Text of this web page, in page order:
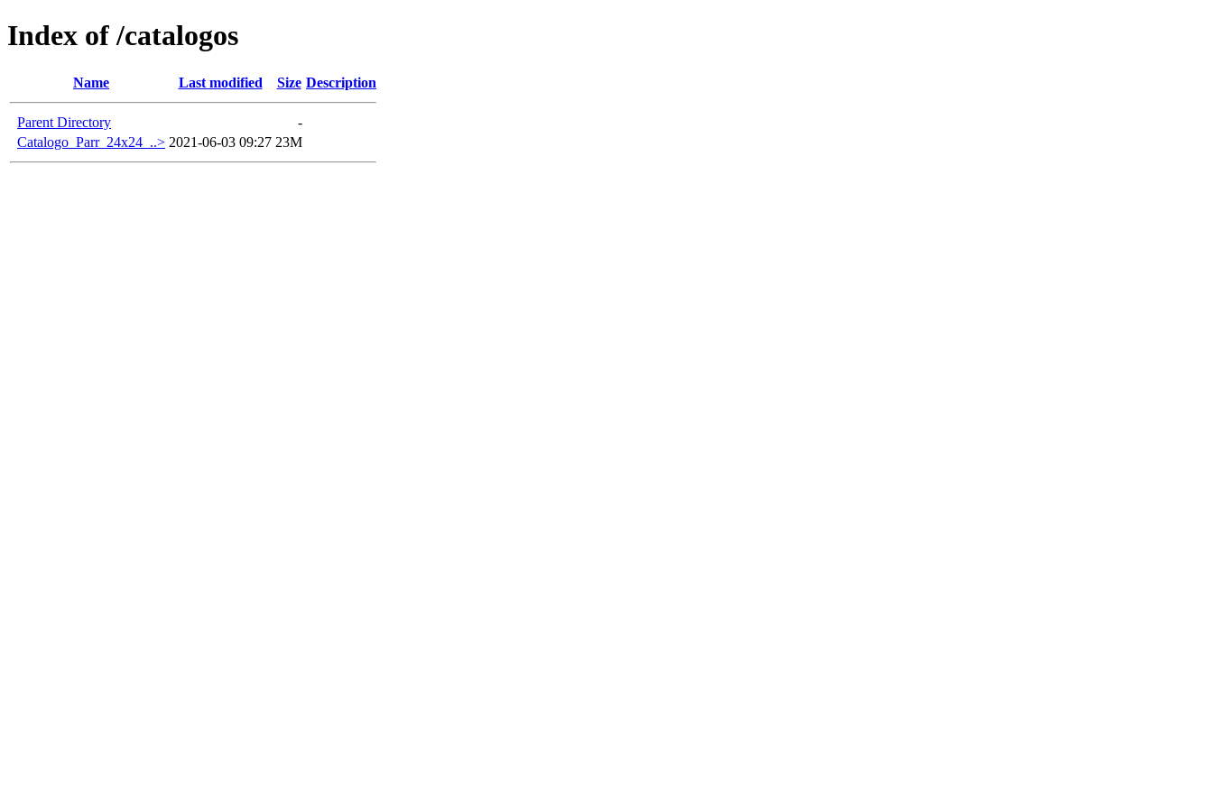
Index of /catalogos
Name Last modified Size Description
Parent Directory
-
Catalogo_Parr_24x24_..> 2021-06-03 09:27 23M